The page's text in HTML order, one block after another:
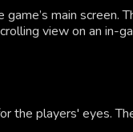
main screen.
view on an in-
players' eyes.